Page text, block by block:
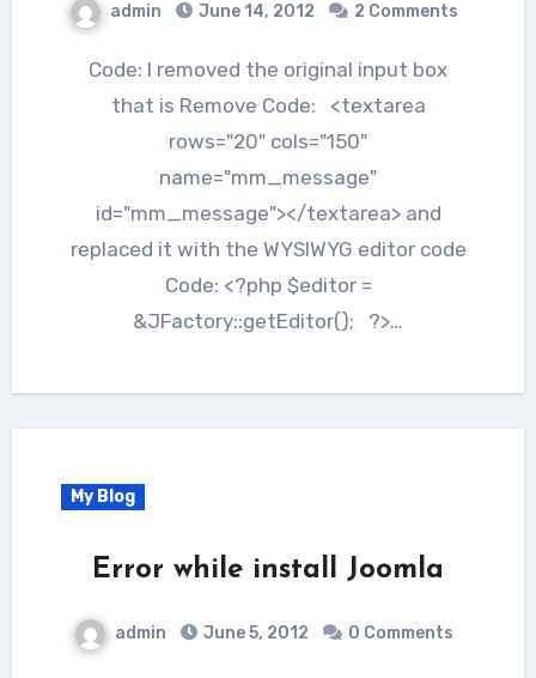
admin June 14, 2012 2 Comments
Code: I removed the original input box
that is Remove Code: <textarea
rows="20" cols="150"
name="mm_message"
id="mm_message"></textarea> and
replaced it with the WYSIWYG editor code
Code: <?php $editor =
&JFactory::getEditor(); ?>…
My Blog
Error while install Joomla
admin June 5, 2012 0 Comments